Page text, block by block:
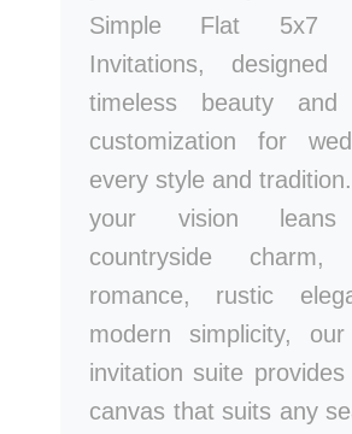
Simple Flat 5x7
Invitations,
timeless beauty and
customization for
every style and
your vision leans
countryside charm,
romance, rustic
modern simplicity,
invitation suite
canvas that suits any